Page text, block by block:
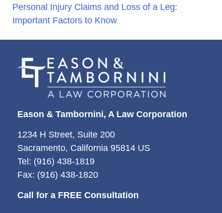
Personal Injury Claims and Loss of a Leg:
Important Factors to Know
Eason & Tambornini, A Law Corporation
1234 H Street, Suite 200
Sacramento, California 95814 US
Tel: (916) 438-1819
Fax: (916) 438-1820
Call for a FREE Consultation